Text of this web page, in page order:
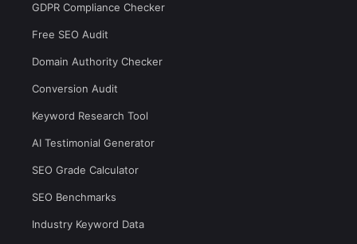
GDPR Compliance Checker
Free SEO Audit
Domain Authority Checker
Conversion Audit
Keyword Research Tool
AI Testimonial Generator
SEO Grade Calculator
SEO Benchmarks
Industry Keyword Data